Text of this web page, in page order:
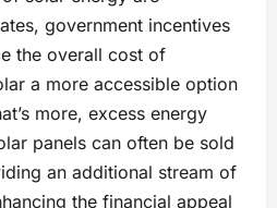
government incentives
the overall cost of
a more accessible option
more, excess energy
panels can often be sold
an additional stream of
the financial appeal